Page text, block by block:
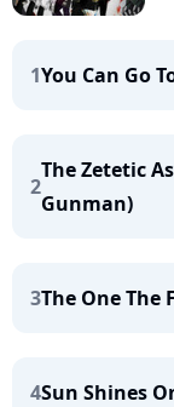
1You Can Go
2
The Zetetic
Gunman)
3The One The
4Sun Shines